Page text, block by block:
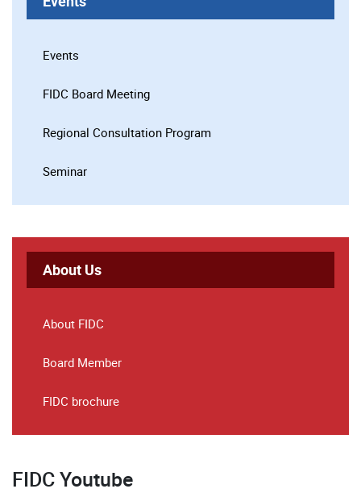
Events
FIDC Board Meeting
Regional Consultation Program
Seminar
About Us
About FIDC
Board Member
FIDC brochure
FIDC Youtube